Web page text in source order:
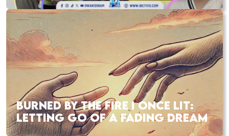
BURNED BY THE FIRE I ONCE LIT:
LETTING GO OF A FADING DREAM